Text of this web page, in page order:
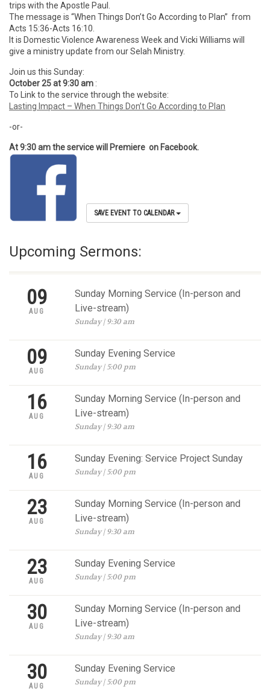
trips with the Apostle Paul.
The message is “When Things Don’t Go According to Plan” from
Acts 15:36-Acts 16:10.
It is Domestic Violence Awareness Week and Vicki Williams will
give a ministry update from our Selah Ministry.
Join us this Sunday:
October 25 at 9:30 am :
To Link to the service through the website:
Lasting Impact – When Things Don’t Go According to Plan
-or-
At 9:30 am the service will Premiere on Facebook.
SAVE EVENT TO CALENDAR
Upcoming Sermons:
09
AUG
Sunday Morning Service (In-person and
Live-stream)
Sunday | 9:30 am
09
AUG
Sunday Evening Service
Sunday | 5:00 pm
16
AUG
Sunday Morning Service (In-person and
Live-stream)
Sunday | 9:30 am
16
AUG
Sunday Evening: Service Project Sunday
Sunday | 5:00 pm
23
AUG
Sunday Morning Service (In-person and
Live-stream)
Sunday | 9:30 am
23
AUG
Sunday Evening Service
Sunday | 5:00 pm
30
AUG
Sunday Morning Service (In-person and
Live-stream)
Sunday | 9:30 am
30
AUG
Sunday Evening Service
Sunday | 5:00 pm